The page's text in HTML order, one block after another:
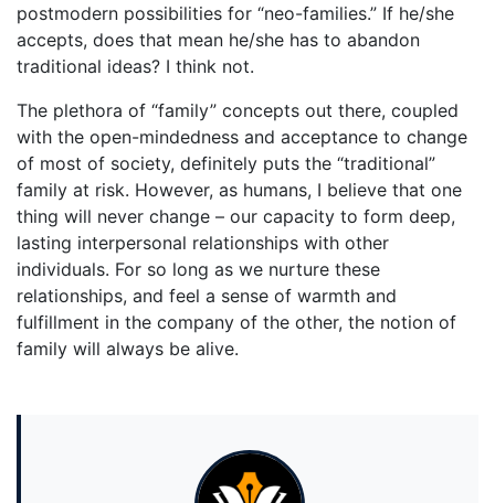
postmodern possibilities for “neo-families.” If he/she
accepts, does that mean he/she has to abandon
traditional ideas? I think not.
The plethora of “family” concepts out there, coupled
with the open-mindedness and acceptance to change
of most of society, definitely puts the “traditional”
family at risk. However, as humans, I believe that one
thing will never change – our capacity to form deep,
lasting interpersonal relationships with other
individuals. For so long as we nurture these
relationships, and feel a sense of warmth and
fulfillment in the company of the other, the notion of
family will always be alive.